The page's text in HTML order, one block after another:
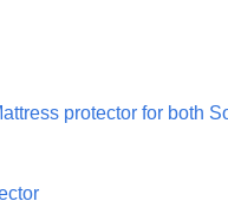
protector for both